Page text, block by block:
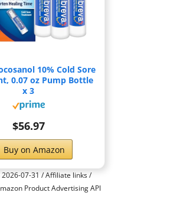
10% Cold Sore
0.07 oz Pump Bottle
x 3
$56.97
Buy on Amazon
2026-07-31 / Affiliate links /
Product Advertising API